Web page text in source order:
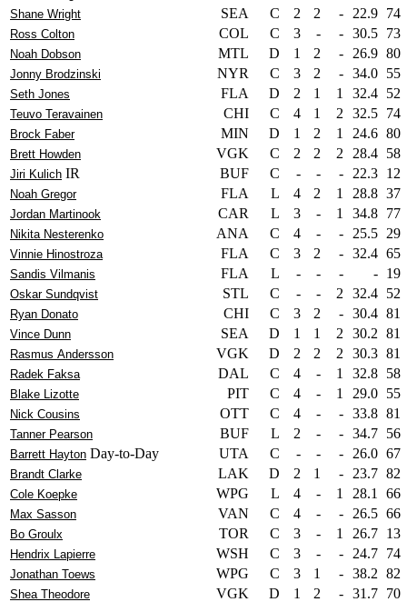
Shane Wright SEA C 2 2 - 22.9 74
Ross Colton COL C 3 - - 30.5 73
Noah Dobson MTL D 1 2 - 26.9 80
Jonny Brodzinski NYR C 3 2 - 34.0 55
Seth Jones FLA D 2 1 1 32.4 52
Teuvo Teravainen CHI C 4 1 2 32.5 74
Brock Faber MIN D 1 2 1 24.6 80
Brett Howden VGK C 2 2 2 28.4 58
Jiri Kulich IR BUF C - - - 22.3 12
Noah Gregor FLA L 4 2 1 28.8 37
Jordan Martinook CAR L 3 - 1 34.8 77
Nikita Nesterenko ANA C 4 - - 25.5 29
Vinnie Hinostroza FLA C 3 2 - 32.4 65
Sandis Vilmanis FLA L - - - - 19
Oskar Sundqvist STL C - - 2 32.4 52
Ryan Donato CHI C 3 2 - 30.4 81
Vince Dunn SEA D 1 1 2 30.2 81
Rasmus Andersson VGK D 2 2 2 30.3 81
Radek Faksa DAL C 4 - 1 32.8 58
Blake Lizotte PIT C 4 - 1 29.0 55
Nick Cousins OTT C 4 - - 33.8 81
Tanner Pearson BUF L 2 - - 34.7 56
Barrett Hayton Day-to-Day UTA C - - - 26.0 67
Brandt Clarke LAK D 2 1 - 23.7 82
Cole Koepke WPG L 4 - 1 28.1 66
Max Sasson VAN C 4 - - 26.5 66
Bo Groulx TOR C 3 - 1 26.7 13
Hendrix Lapierre WSH C 3 - - 24.7 74
Jonathan Toews WPG C 3 1 - 38.2 82
Shea Theodore VGK D 1 2 - 31.7 70